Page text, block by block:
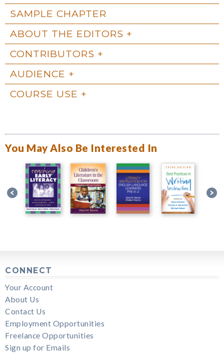
SAMPLE CHAPTER
ABOUT THE EDITORS
CONTRIBUTORS
AUDIENCE
COURSE USE
You May Also Be Interested In
CONNECT
Your Account
About Us
Contact Us
Employment Opportunities
Freelance Opportunities
Sign up for Emails